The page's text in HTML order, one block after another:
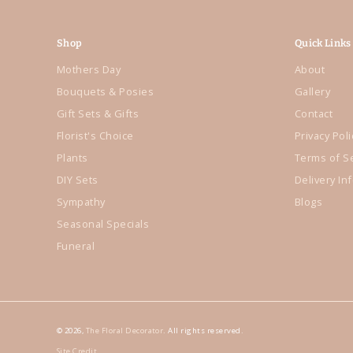
Shop
Mothers Day
Bouquets & Posies
Gift Sets & Gifts
Florist's Choice
Plants
DIY Sets
Sympathy
Seasonal Specials
Funeral
Quick Links
About
Gallery
Contact
Privacy
Terms of
Delivery
Blogs
© 2026, The Floral Decorator. All rights reserved.
Site Credit